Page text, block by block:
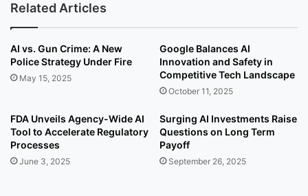
Related Articles
AI vs. Gun Crime: A New
Police Strategy Under Fire
May 15, 2025
Google Balances AI
Innovation and Safety in
Competitive Tech Landscape
October 11, 2025
FDA Unveils Agency-Wide AI
Tool to Accelerate Regulatory
Processes
June 3, 2025
Surging AI Investments Raise
Questions on Long Term
Payoff
September 26, 2025